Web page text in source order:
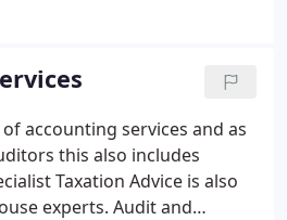
dedicated accounting staff.
accounting services and as
this also includes
Taxation Advice is also
experts. Audit and